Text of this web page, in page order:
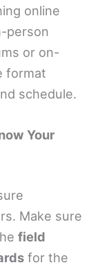
online
person
or on-
format
schedule.
Your
Make sure
field
for the